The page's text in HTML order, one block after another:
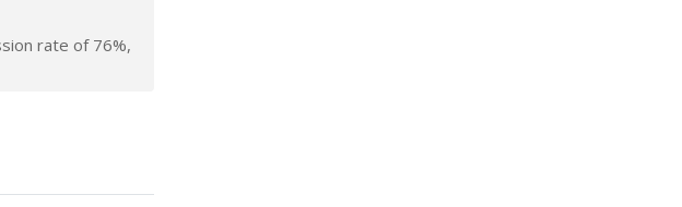
rate of 76%,